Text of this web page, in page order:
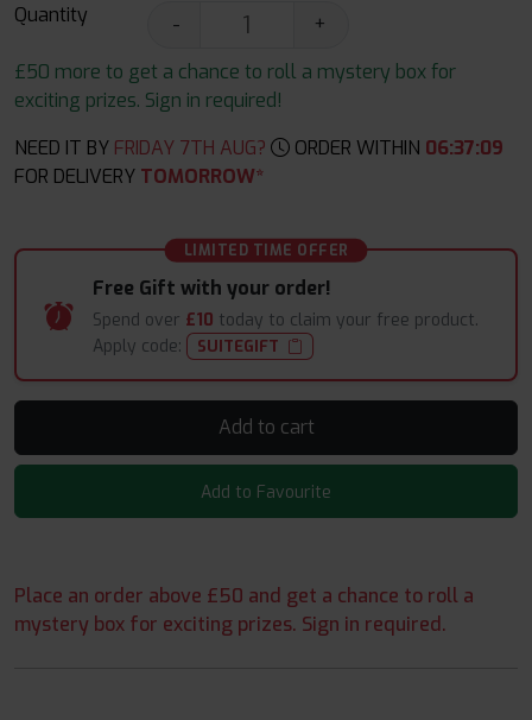
Quantity -
+
£50 more to get a chance to roll a mystery box for
exciting prizes. Sign in required!
NEED IT BY FRIDAY 7TH AUG? ORDER WITHIN 06:37:08
FOR DELIVERY TOMORROW*
LIMITED TIME OFFER
Free Gift with your order!
Spend over £10 today to claim your free product.
Apply code:
SUITEGIFT
Add to cart
Add to Favourite
Place an order above £50 and get a chance to roll a
mystery box for exciting prizes. Sign in required.